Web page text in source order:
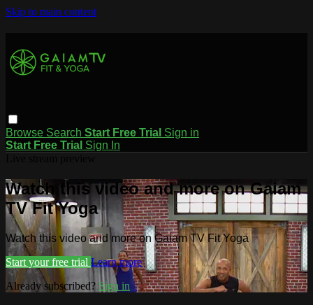
Skip to main content
Browse Search Start Free Trial Sign in
Start Free Trial Sign In
Watch this video and more on Gaiam
TV Fit Yoga
Watch this video and more on Gaiam TV Fit Yoga
Start your free trial Learn more
Already subscribed? Sign in